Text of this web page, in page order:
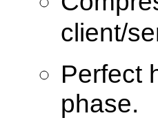
client/
Perfect
phase.